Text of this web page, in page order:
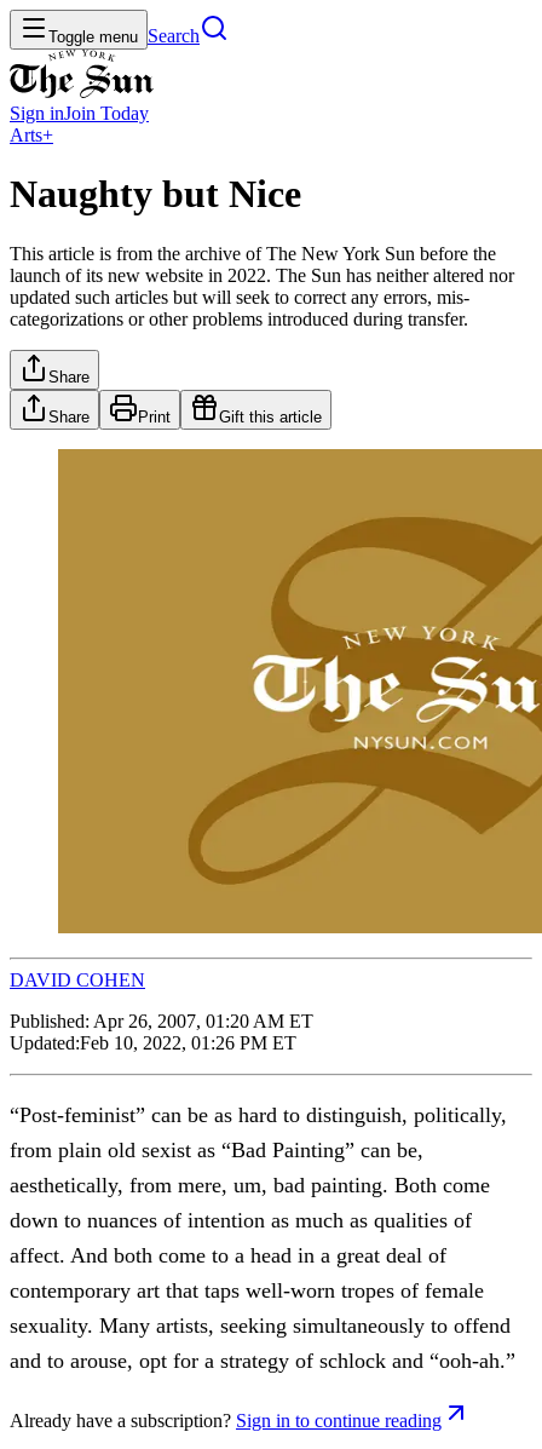
Toggle menu Search
Sign inJoin Today
Arts+
Naughty but Nice
This article is from the archive of The New York Sun before the
launch of its new website in 2022. The Sun has neither altered nor
updated such articles but will seek to correct any errors, mis-
categorizations or other problems introduced during transfer.
Share
Share Print Gift this article
DAVID COHEN
Published: Apr 26, 2007, 01:20 AM ET
Updated:Feb 10, 2022, 01:26 PM ET
“Post-feminist” can be as hard to distinguish, politically,
from plain old sexist as “Bad Painting” can be,
aesthetically, from mere, um, bad painting. Both come
down to nuances of intention as much as qualities of
affect. And both come to a head in a great deal of
contemporary art that taps well-worn tropes of female
sexuality. Many artists, seeking simultaneously to offend
and to arouse, opt for a strategy of schlock and “ooh-ah.”
Already have a subscription? Sign in to continue reading